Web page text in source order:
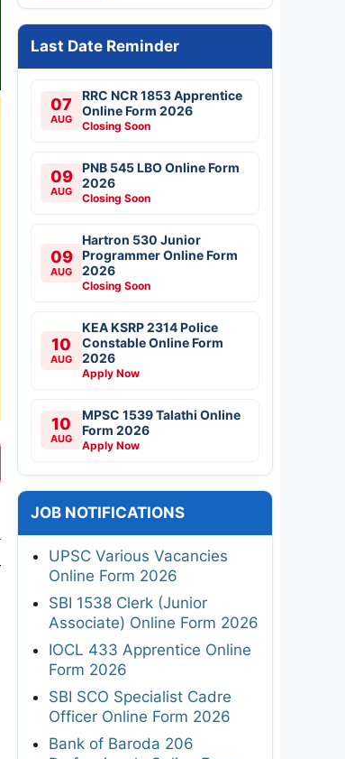
Last Date Reminder
07
AUG
RRC NCR 1853 Apprentice
Online Form 2026
Closing Soon
09
AUG
PNB 545 LBO Online Form
2026
Closing Soon
09
AUG
Hartron 530 Junior
Programmer Online Form
2026
Closing Soon
10
AUG
KEA KSRP 2314 Police
Constable Online Form
2026
Apply Now
10
AUG
MPSC 1539 Talathi Online
Form 2026
Apply Now
JOB NOTIFICATIONS
UPSC Various Vacancies
Online Form 2026
SBI 1538 Clerk (Junior
Associate) Online Form 2026
IOCL 433 Apprentice Online
Form 2026
SBI SCO Specialist Cadre
Officer Online Form 2026
Bank of Baroda 206